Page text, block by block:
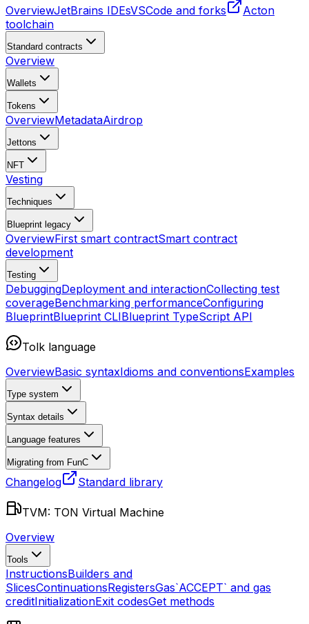
OverviewJetBrains IDEsVSCode and forks
Acton
toolchain
Standard contracts
Overview
Wallets
Tokens
OverviewMetadataAirdrop
Jettons
NFT
Vesting
Techniques
Blueprint legacy
OverviewFirst smart contractSmart contract
development
Testing
DebuggingDeployment and interactionCollecting test
coverageBenchmarking performanceConfiguring
BlueprintBlueprint CLIBlueprint TypeScript API
Tolk language
OverviewBasic syntaxIdioms and conventionsExamples
Type system
Syntax details
Language features
Migrating from FunC
Changelog Standard library
TVM: TON Virtual Machine
Overview
Tools
InstructionsBuilders and
SlicesContinuationsRegistersGas`ACCEPT` and gas
creditInitializationExit codesGet methods